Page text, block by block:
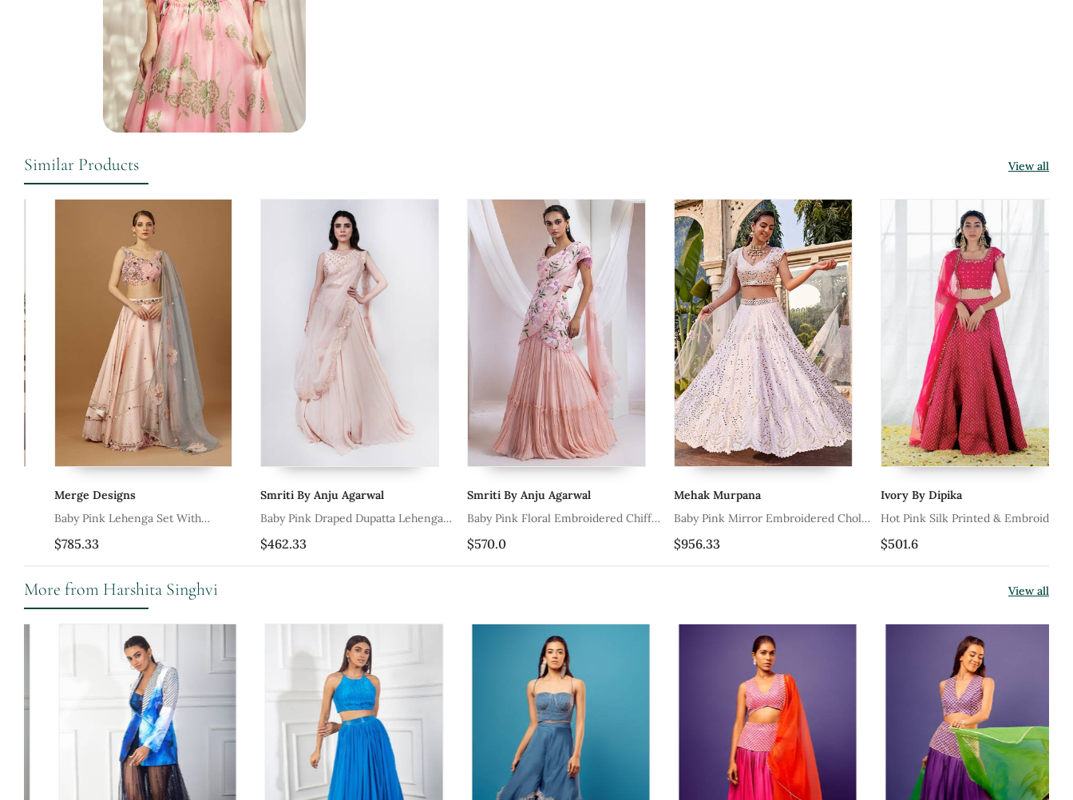
Similar Products View all
Merge Designs
Baby Pink Lehenga Set With
Asymmetrical Blouse
$785.33
Smriti By Anju Agarwal
Baby Pink Draped Dupatta Lehenga
$462.33
Smriti By Anju Agarwal
Baby Pink Floral Embroidered Chiffon
Lehenga
$570.0
Mehak Murpana
Baby Pink Mirror Embroidered Choli,
Lehenga And Dupatta Set
$956.33
Ivory By Dipika
Hot Pink Silk Printed & Embroidered
Lehenga Set
$501.6
More from Harshita Singhvi View all